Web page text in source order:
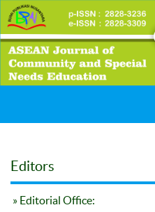
Editors
» Editorial Office: